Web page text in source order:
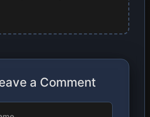
a Comment